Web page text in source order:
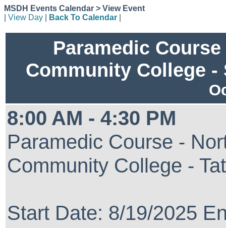
MSDH Events Calendar > View Event
View Day Back To Calendar
Paramedic
Community College
8:00 AM - 4:30 PM
Paramedic Course -
Community College -
Start Date: 8/19/2025